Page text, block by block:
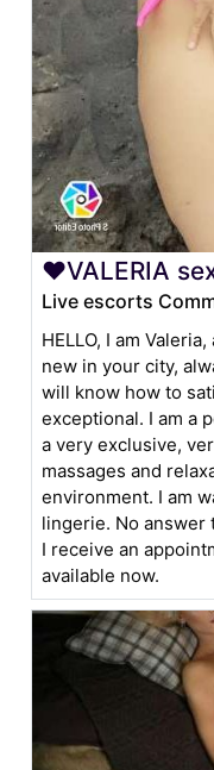
❤VALERIA
Live escorts
HELLO, I am
new in your city,
will know how to
exceptional. I am a
a very exclusive,
massages and
environment. I am
lingerie. No answer
I receive an
available now.